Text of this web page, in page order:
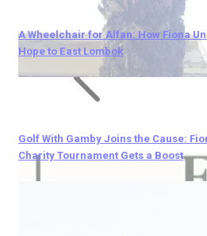
A Wheelchair for Alfan: How Fiona
Hope to East Lombok
Golf With Gamby Joins the Cause:
Charity Tournament Gets a Boost